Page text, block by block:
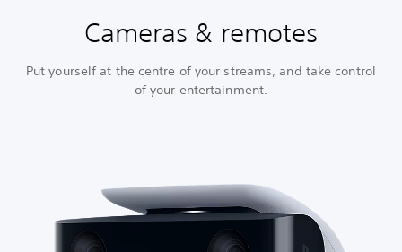
Cameras & remotes
Put yourself at the centre of your streams, and take control
of your entertainment.